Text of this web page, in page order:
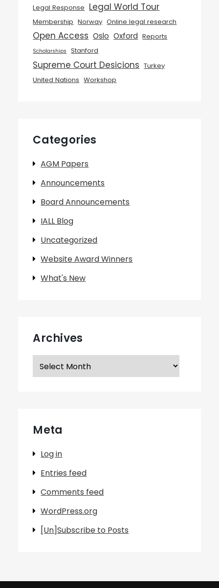
Legal Response Legal World Tour
Membership Norway Online legal research
Open Access Oslo Oxford Reports
Scholarships Stanford
Supreme Court Desicions Turkey
United Nations Workshop
Categories
AGM Papers
Announcements
Board Announcements
IALL Blog
Uncategorized
Website Award Winners
What's New
Archives
Archives
Meta
Log in
Entries feed
Comments feed
WordPress.org
[Un]Subscribe to Posts